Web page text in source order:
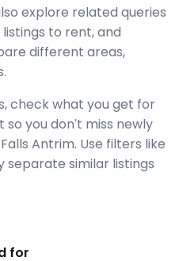
explore related queries
to rent, and
different areas,
check what you get for
so you don't miss newly
Antrim. Use filters like
separate similar listings
for